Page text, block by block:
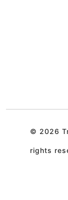
© 2026
rights